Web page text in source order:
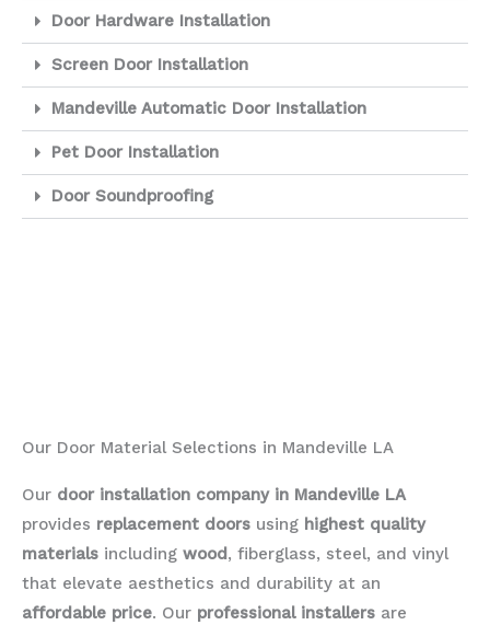
Door Hardware Installation
Screen Door Installation
Mandeville Automatic Door Installation
Pet Door Installation
Door Soundproofing
Our Door Material Selections in Mandeville LA
Our door installation company in Mandeville LA
provides replacement doors using highest quality
materials including wood, fiberglass, steel, and vinyl
that elevate aesthetics and durability at an
affordable price. Our professional installers are